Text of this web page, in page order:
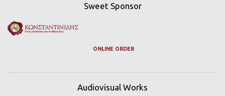
Sweet Sponsor
ONLINE ORDER
Audiovisual Works